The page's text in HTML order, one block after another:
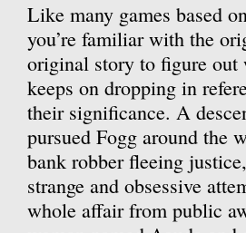
Like many games based
you’re familiar with the
original story to figure
keeps on dropping in
their significance. A
pursued Fogg around the
bank robber fleeing
strange and obsessive
whole affair from public